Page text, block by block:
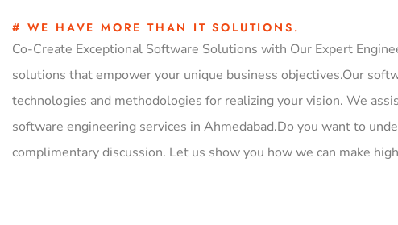
# WE HAVE MORE THAN IT SOLUTIONS.
Co-Create Exceptional Software Solutions with Our Expert
solutions that empower your unique business objectives.Our
technologies and methodologies for realizing your vision. We
software engineering services in Ahmedabad.Do you want to
complimentary discussion. Let us show you how we can make